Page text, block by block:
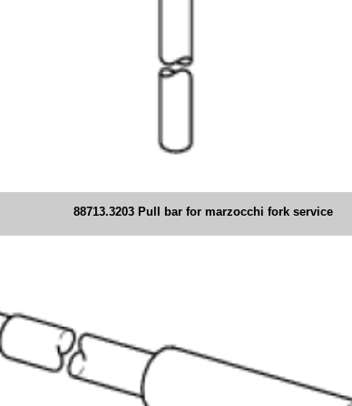
88713.3203 Pull bar for marzocchi fork service